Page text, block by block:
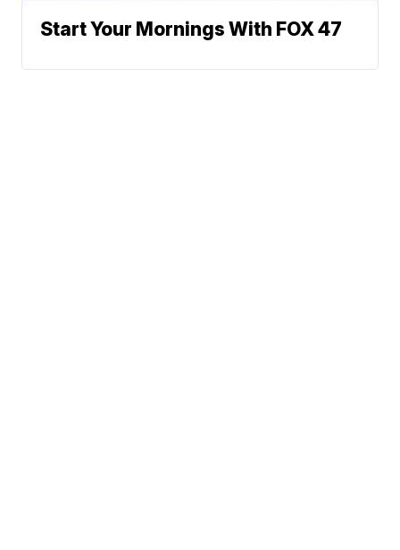
Start Your Mornings With FOX 47